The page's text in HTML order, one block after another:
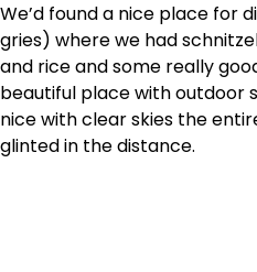
We’d found a nice place for
gries) where we had
and rice and some really
beautiful place with outdoor
nice with clear skies the
glinted in the distance.